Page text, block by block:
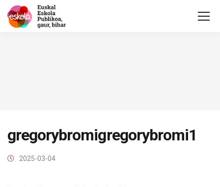
gregorybromigregorybromi1
2025-03-04